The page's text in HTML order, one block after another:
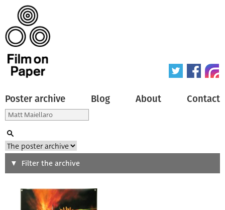
Poster archive Blog About Contact
Search
Type of poster
Filter the archive